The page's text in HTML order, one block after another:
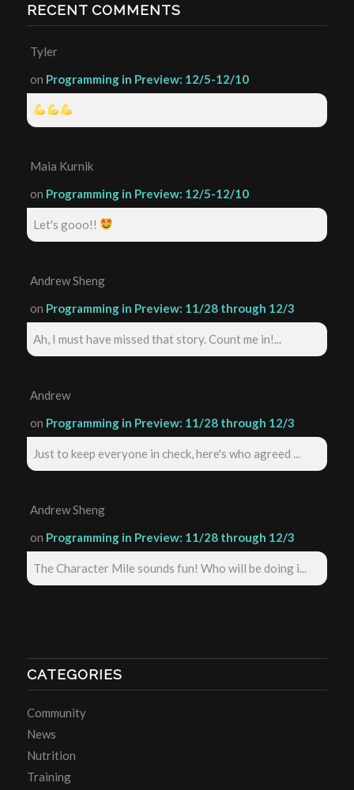
RECENT COMMENTS
Tyler
on Programming in Preview: 12/5-12/10
Maia Kurnik
on Programming in Preview: 12/5-12/10
Let's gooo!!
Andrew Sheng
on Programming in Preview: 11/28 through 12/3
Ah, I must have missed that story. Count me in!...
Andrew
on Programming in Preview: 11/28 through 12/3
Just to keep everyone in check, here's who agreed ...
Andrew Sheng
on Programming in Preview: 11/28 through 12/3
The Character Mile sounds fun! Who will be doing i...
CATEGORIES
Community
News
Nutrition
Training